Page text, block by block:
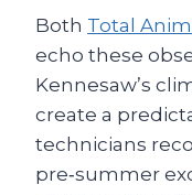
Both Total
echo these
Kennesaw’s
create a
technicians
pre‑summer